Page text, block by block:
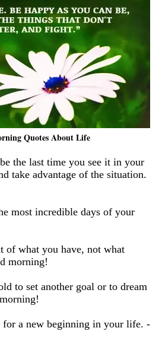
Quotes About Life
the last time you see it in your
take advantage of the situation.
most incredible days of your
of what you have, not what
morning!
to set another goal or to dream
for a new beginning in your life. -